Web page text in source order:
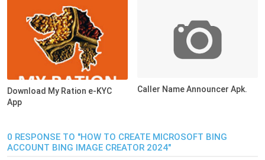
Download My Ration e-KYC
App
Caller Name Announcer Apk.
0 RESPONSE TO "HOW TO CREATE MICROSOFT BING
ACCOUNT BING IMAGE CREATOR 2024"